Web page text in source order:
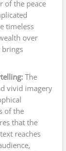
of the peace
timeless
over
brings
The
vivid imagery
of the
that the
reaches